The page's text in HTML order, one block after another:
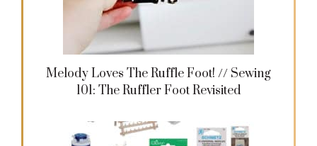
Melody Loves The Ruffle Foot! // Sewing
101: The Ruffler Foot Revisited